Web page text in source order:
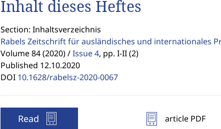
Inhalt dieses Heftes
Section: Inhaltsverzeichnis
Rabels Zeitschrift für ausländisches und internationales
Volume 84 (2020) / Issue 4, pp. I-II (2)
Published 12.10.2020
DOI 10.1628/rabelsz-2020-0067
Read
article PDF